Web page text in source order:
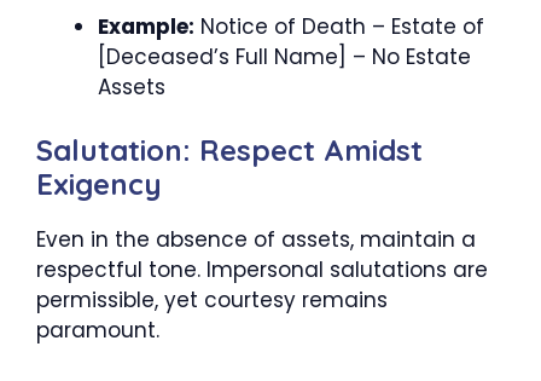
Example: Notice of Death – Estate of
[Deceased’s Full Name] – No Estate
Assets
Salutation: Respect Amidst
Exigency
Even in the absence of assets, maintain a
respectful tone. Impersonal salutations are
permissible, yet courtesy remains
paramount.